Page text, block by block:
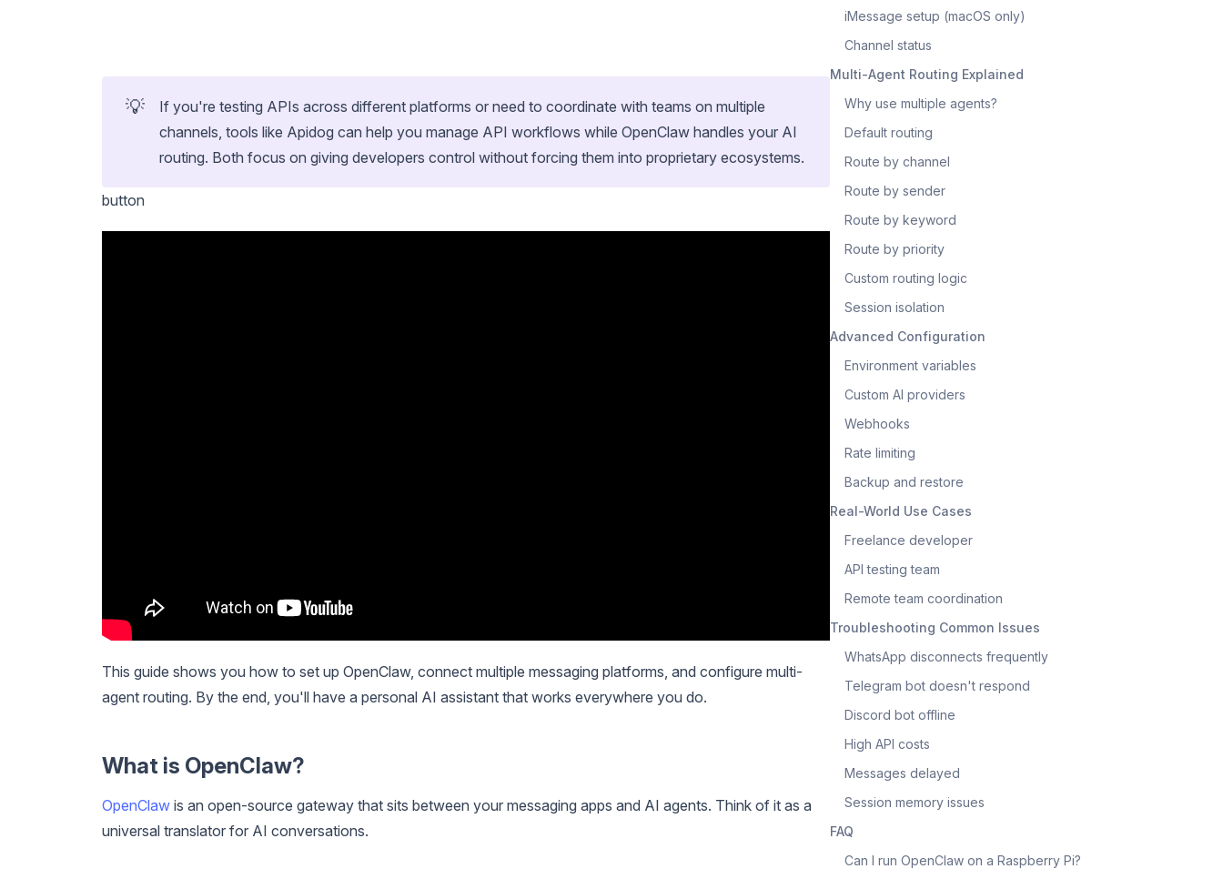
💡
If you're testing APIs across different platforms or need to coordinate with teams on multiple
channels, tools like Apidog can help you manage API workflows while OpenClaw handles your AI
routing. Both focus on giving developers control without forcing them into proprietary ecosystems.
button
This guide shows you how to set up OpenClaw, connect multiple messaging platforms, and configure multi-
agent routing. By the end, you'll have a personal AI assistant that works everywhere you do.
What is OpenClaw?
OpenClaw is an open-source gateway that sits between your messaging apps and AI agents. Think of it as a
universal translator for AI conversations.
iMessage setup (macOS only)
Channel status
Multi-Agent Routing Explained
Why use multiple agents?
Default routing
Route by channel
Route by sender
Route by keyword
Route by priority
Custom routing logic
Session isolation
Advanced Configuration
Environment variables
Custom AI providers
Webhooks
Rate limiting
Backup and restore
Real-World Use Cases
Freelance developer
API testing team
Remote team coordination
Troubleshooting Common Issues
WhatsApp disconnects frequently
Telegram bot doesn't respond
Discord bot offline
High API costs
Messages delayed
Session memory issues
FAQ
Can I run OpenClaw on a Raspberry Pi?